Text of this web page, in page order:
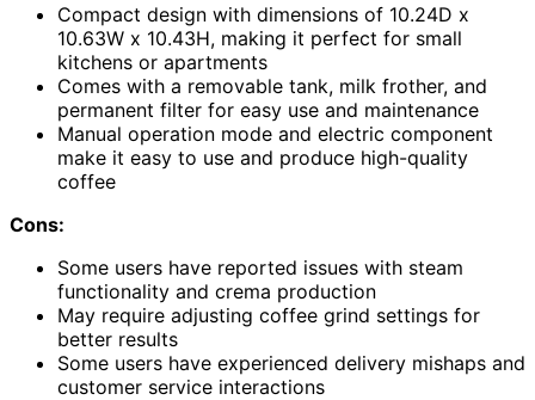
Compact design with dimensions of 10.24D x
10.63W x 10.43H, making it perfect for small
kitchens or apartments
Comes with a removable tank, milk frother, and
permanent filter for easy use and maintenance
Manual operation mode and electric component
make it easy to use and produce high-quality
coffee
Cons:
Some users have reported issues with steam
functionality and crema production
May require adjusting coffee grind settings for
better results
Some users have experienced delivery mishaps and
customer service interactions